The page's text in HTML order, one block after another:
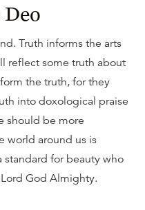
Truth informs the arts
reflect some truth about
the truth, for they
into doxological praise
should be more
world around us is
standard for beauty who
God Almighty.